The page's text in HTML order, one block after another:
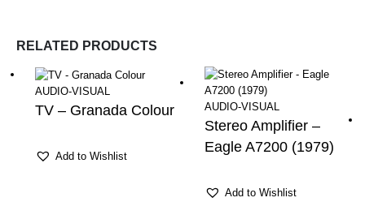
RELATED PRODUCTS
AUDIO-VISUAL
TV – Granada Colour
Add to Wishlist
AUDIO-VISUAL
Stereo Amplifier –
Eagle A7200 (1979)
Add to Wishlist